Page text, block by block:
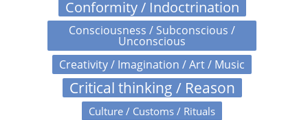
Conformity / Indoctrination
Consciousness / Subconscious /
Unconscious
Creativity / Imagination / Art / Music
Critical thinking / Reason
Culture / Customs / Rituals